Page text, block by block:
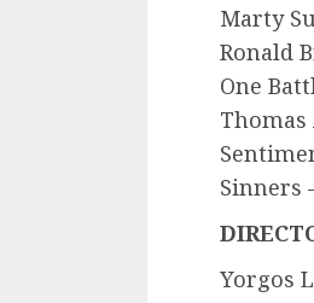
Marty
Ronald
One
Sinners
Yorgos